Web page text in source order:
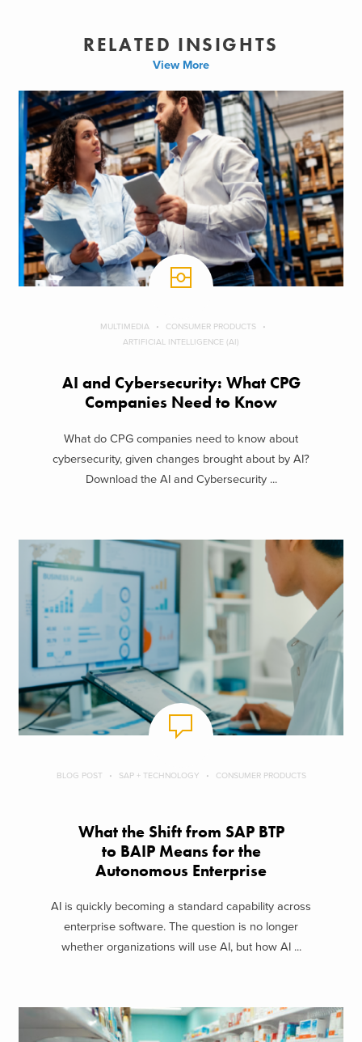
RELATED INSIGHTS
View More
MULTIMEDIA
CONSUMER PRODUCTS
ARTIFICIAL INTELLIGENCE (AI)
AI and Cybersecurity: What CPG
Companies Need to Know
What do CPG companies need to know about
cybersecurity, given changes brought about by AI?
Download the AI and Cybersecurity ...
BLOG POST SAP + TECHNOLOGY CONSUMER PRODUCTS
What the Shift from SAP BTP
to BAIP Means for the
Autonomous Enterprise
AI is quickly becoming a standard capability across
enterprise software. The question is no longer
whether organizations will use AI, but how AI ...